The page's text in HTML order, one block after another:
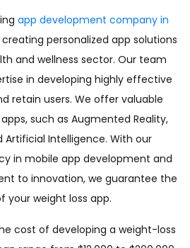
app development company in
creating personalized app solutions
and wellness sector. Our team
in developing highly effective
retain users. We offer valuable
such as Augmented Reality,
Artificial Intelligence. With our
in mobile app development and
to innovation, we guarantee the
your weight loss app.
cost of developing a weight-loss